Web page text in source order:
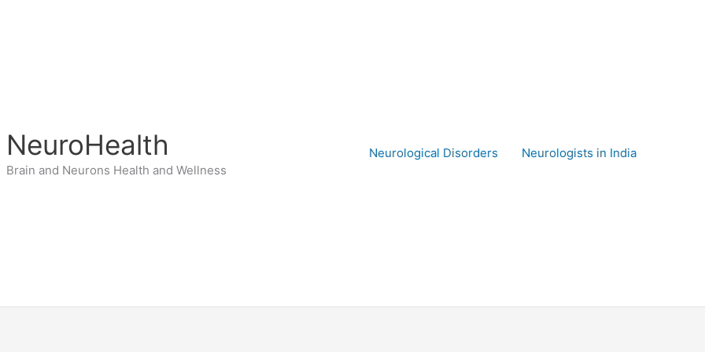
NeuroHealth
Brain and Neurons Health and Wellness
Neurological Disorders Neurologists in India